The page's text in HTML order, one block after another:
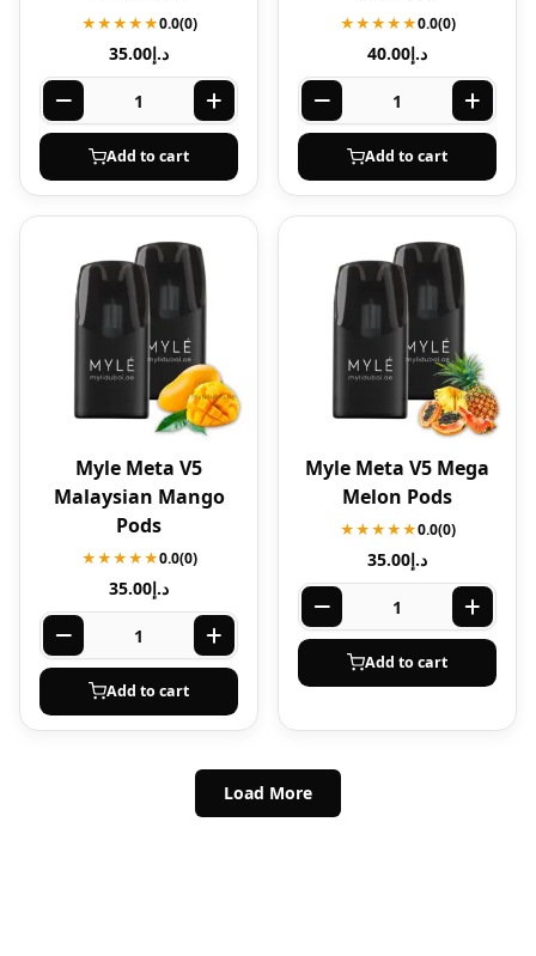
★★★★★0.0(0)
د.إ35.00
Add to cart
★★★★★0.0(0)
د.إ40.00
Add to cart
Myle Meta V5
Malaysian Mango
Pods
★★★★★0.0(0)
د.إ35.00
Add to cart
Myle Meta V5 Mega
Melon Pods
★★★★★0.0(0)
د.إ35.00
Add to cart
Load More